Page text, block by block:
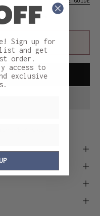
XL
returned or exchanged.
Sign up for
and get
order.
access to
exclusive